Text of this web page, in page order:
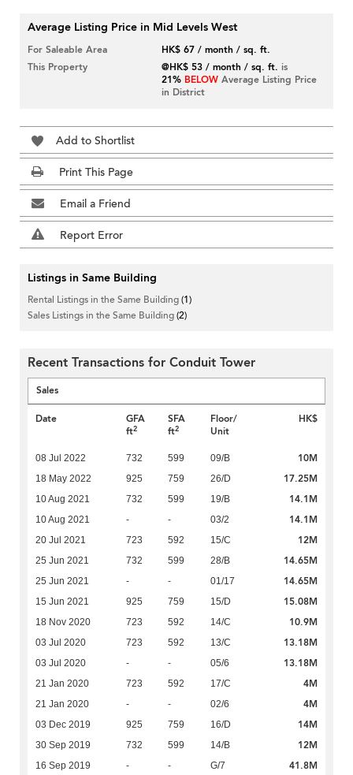
Average Listing Price in Mid Levels West
For Saleable Area
HK$ 67 / month / sq. ft.
This Property
@HK$ 53 / month / sq. ft. is
21% BELOW Average Listing Price
in District
Add to Shortlist
Print This Page
Email a Friend
Report Error
Listings in Same Building
Rental Listings in the Same Building(1)
Sales Listings in the Same Building(2)
Recent Transactions for Conduit Tower
Sales
Date
GFA
ft2
SFA
ft2
Floor/
Unit
HK$
08 Jul 2022 732 599 09/B 10M
18 May 2022 925 759 26/D 17.25M
10 Aug 2021 732 599 19/B 14.1M
10 Aug 2021 - - 03/2 14.1M
20 Jul 2021 723 592 15/C 12M
25 Jun 2021 732 599 28/B 14.65M
25 Jun 2021 - - 01/17 14.65M
15 Jun 2021 925 759 15/D 15.08M
18 Nov 2020 723 592 14/C 10.9M
03 Jul 2020 723 592 13/C 13.18M
03 Jul 2020 - - 05/6 13.18M
21 Jan 2020 723 592 17/C 4M
21 Jan 2020 - - 02/6 4M
03 Dec 2019 925 759 16/D 14M
30 Sep 2019 732 599 14/B 12M
16 Sep 2019 - - G/7 41.8M